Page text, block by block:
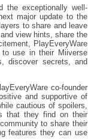
the exceptionally well-
major update to the
to share and leave
view hints, share the
PlayEveryWare
to use in their Miiverse
discover secrets, and
co-founder
and supportive of
cautious of spoilers,
that they find on their
to share their
features they can use